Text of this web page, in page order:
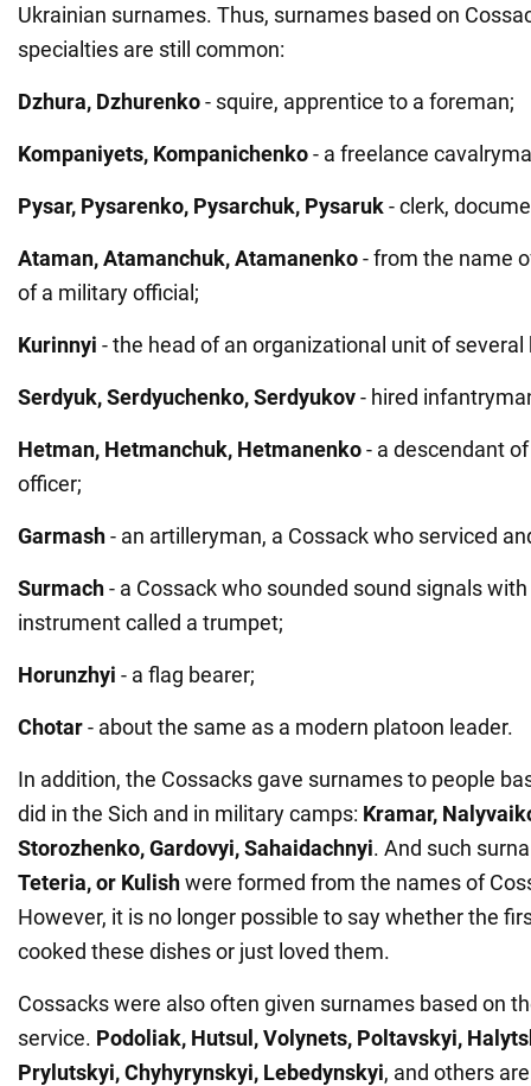
Ukrainian surnames. Thus, surnames based on
specialties are still common:
Dzhura, Dzhurenko- squire, apprentice to a foreman;
Kompaniyets, Kompanichenko- a freelance
Pysar, Pysarenko, Pysarchuk, Pysaruk- clerk,
Ataman, Atamanchuk, Atamanenko- from the name
of a military official;
Kurinnyi - the head of an organizational unit of several
Serdyuk, Serdyuchenko, Serdyukov- hired
Hetman, Hetmanchuk, Hetmanenko- a descendant
officer;
Garmash- an artilleryman, a Cossack who serviced
Surmach- a Cossack who sounded sound signals
instrument called a trumpet;
Horunzhyi - a flag bearer;
Chotar- about the same as a modern platoon leader.
In addition, the Cossacks gave surnames to people
did in the Sich and in military camps: Kramar,
Storozhenko, Gardovyi, Sahaidachnyi. And such
Teteria, or Kulishwere formed from the names of
However, it is no longer possible to say whether the
cooked these dishes or just loved them.
Cossacks were also often given surnames based on
service. Podoliak, Hutsul, Volynets, Poltavskyi,
Prylutskyi, Chyhyrynskyi, Lebedynskyi, and others